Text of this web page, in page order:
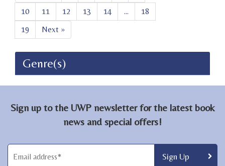
10
11 12 13 14 ...
18
19
Next »
Genre(s)
Sign up to the UWP newsletter for the latest book
news and special offers!